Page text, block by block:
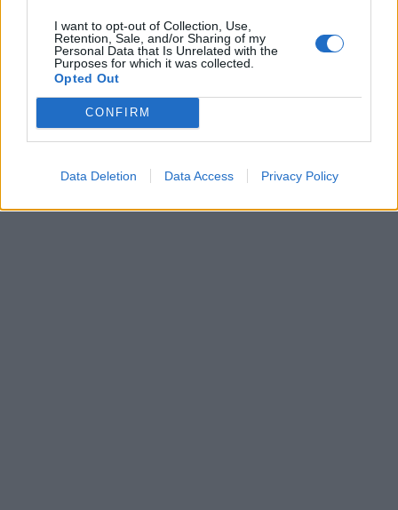
I want to opt-out of Collection, Use,
Retention, Sale, and/or Sharing of my
Personal Data that Is Unrelated with the
Purposes for which it was collected.
Opted Out
CONFIRM
Data Deletion Data Access Privacy Policy